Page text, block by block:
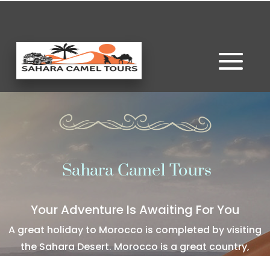
Sahara Camel Tours
Your Adventure Is Awaiting For You
A great holiday to Morocco is completed by visiting
the Sahara Desert. Morocco is a great country,